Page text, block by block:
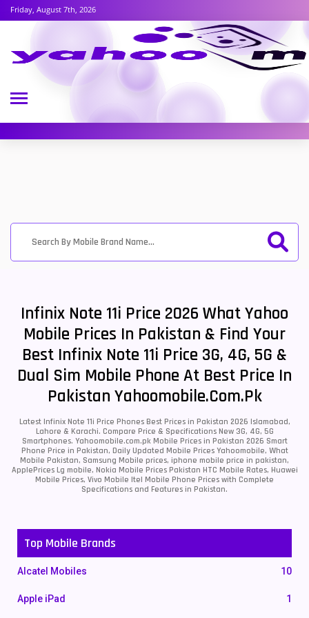
Friday, August 7th, 2026
Infinix Note 11i Price 2026 What Yahoo
Mobile Prices In Pakistan & Find Your
Best Infinix Note 11i Price 3G, 4G, 5G &
Dual Sim Mobile Phone At Best Price In
Pakistan Yahoomobile.com.pk
Latest Infinix Note 11i Price Phones Best Prices in Pakistan 2026 Islamabad,
Lahore & Karachi. Compare Price & Specifications New 3G, 4G, 5G
Smartphones. Yahoomobile.com.pk Mobile Prices in Pakistan 2026 Smart
Phone Price in Pakistan, Daily Updated Mobile Prices Yahoomobile, What
Mobile Pakistan, Samsung Mobile prices, iphone mobile price in pakistan,
ApplePrices Lg mobile, Nokia Mobile Prices Pakistan HTC Mobile Rates, Huawei
Mobile Prices, Vivo Mobile Itel Mobile Phone Prices with Complete
Specifications and Features in Pakistan.
Top Mobile Brands
Alcatel Mobiles 10
Apple iPad 1